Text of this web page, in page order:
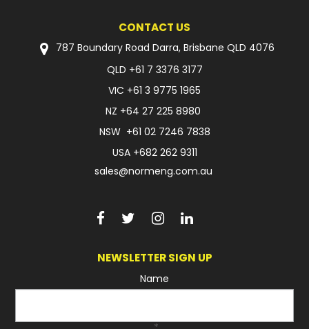
FAQ
CONTACT US
787 Boundary Road Darra, Brisbane QLD 4076
QLD +61 7 3376 3177
VIC +61 3 9775 1965
NZ +64 27 225 8980
NSW +61 02 7246 7838
USA +682 262 9311
sales@normeng.com.au
NEWSLETTER SIGN UP
Name